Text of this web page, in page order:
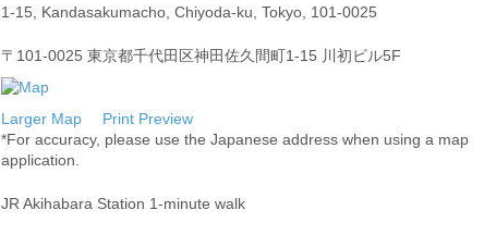
1-15, Kandasakumacho, Chiyoda-ku, Tokyo, 101-0025
〒101-0025 東京都千代田区神田佐久間町1-15 川初ビル5F
Larger Map
Print Preview
*For accuracy, please use the Japanese address when using a map
application.
JR Akihabara Station 1-minute walk